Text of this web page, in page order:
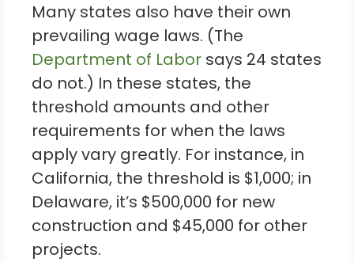
Many states also have their own
prevailing wage laws. (The
Department of Labor says 24 states
do not.) In these states, the
threshold amounts and other
requirements for when the laws
apply vary greatly. For instance, in
California, the threshold is $1,000; in
Delaware, it’s $500,000 for new
construction and $45,000 for other
projects.